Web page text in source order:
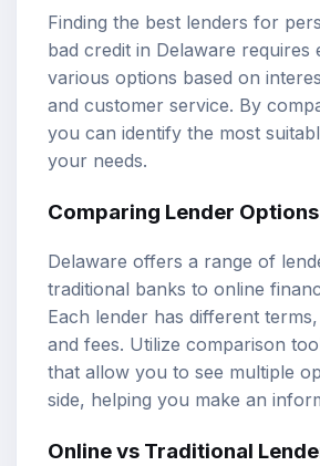
Finding the best lenders for
bad credit in Delaware requires
various options based on
and customer service. By
you can identify the most
your needs.
Comparing Lender Options
Delaware offers a range of
traditional banks to online
Each lender has different
and fees. Utilize comparison
that allow you to see multiple
side, helping you make an
Online vs Traditional